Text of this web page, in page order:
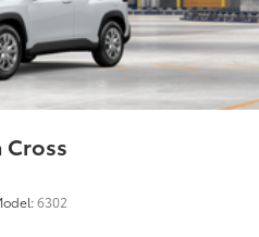
front windshield and front
quarter and liftgate
aerodynamic variable
wipers, de-icer
rear wipers
mirrors with blind
10 6302